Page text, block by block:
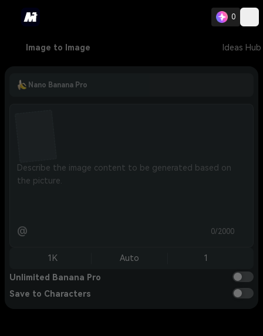
0
Image to Image Ideas Hub
Nano Banana Pro
@ 0/2000
1K Auto 1
Unlimited Banana Pro
Save to Characters